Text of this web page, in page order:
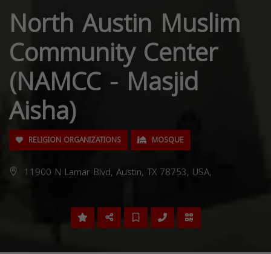
North Austin Muslim
Community Center
(NAMCC - Masjid
Aisha)
RELIGION ORGANIZATIONS MOSQUE
11900 N Lamar Blvd, Austin, TX 78753, USA,